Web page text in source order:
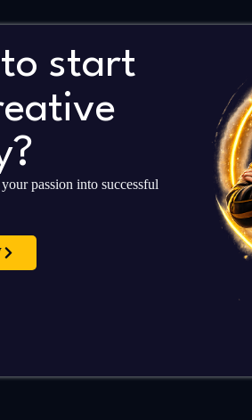
start
passion into successful